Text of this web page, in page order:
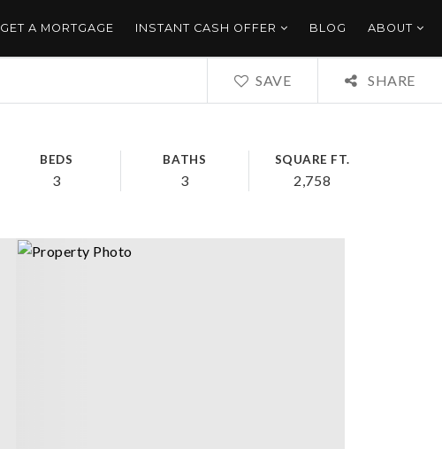
GET A MORTGAGE INSTANT CASH OFFER BLOG ABOUT
SAVE SHARE
BEDS
3
BATHS
3
SQUARE FT.
2,758